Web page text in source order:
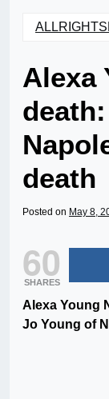
Alexa
death
Posted on May 8,
60
SHARES
Alexa Young
Jo Young of